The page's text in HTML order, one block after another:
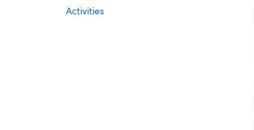
Activities